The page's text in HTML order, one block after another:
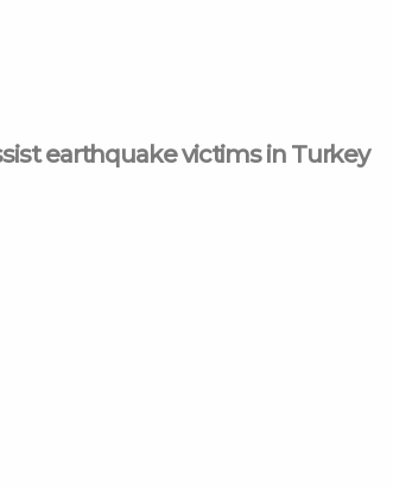
earthquake victims in Turkey